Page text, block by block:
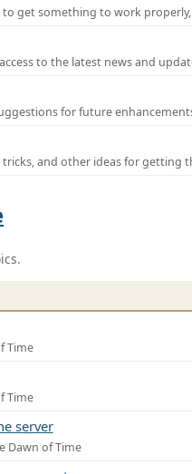
get something to work
to the latest news and
for future
and other ideas for getting
Time
Time
server
Dawn of Time